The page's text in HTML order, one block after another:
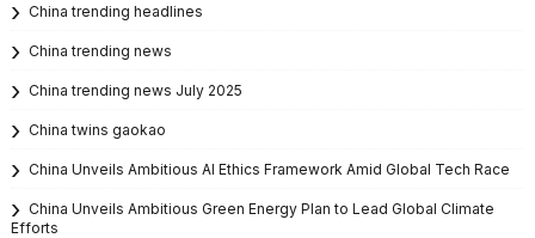
China trending headlines
China trending news
China trending news July 2025
China twins gaokao
China Unveils Ambitious AI Ethics Framework Amid Global Tech Race
China Unveils Ambitious Green Energy Plan to Lead Global Climate
Efforts